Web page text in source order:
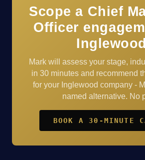
Scope a Chief
Officer
Inglewood
Mark will assess your stage,
in 30 minutes and recommend
for your Inglewood company -
named alternative. No
BOOK A 30-MINUTE